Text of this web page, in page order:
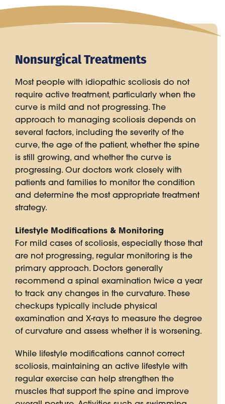
Nonsurgical Treatments
Most people with idiopathic scoliosis do not
require active treatment, particularly when the
curve is mild and not progressing. The
approach to managing scoliosis depends on
several factors, including the severity of the
curve, the age of the patient, whether the spine
is still growing, and whether the curve is
progressing. Our doctors work closely with
patients and families to monitor the condition
and determine the most appropriate treatment
strategy.
Lifestyle Modifications & Monitoring
For mild cases of scoliosis, especially those that
are not progressing, regular monitoring is the
primary approach. Doctors generally
recommend a spinal examination twice a year
to track any changes in the curvature. These
checkups typically include physical
examination and X-rays to measure the degree
of curvature and assess whether it is worsening.
While lifestyle modifications cannot correct
scoliosis, maintaining an active lifestyle with
regular exercise can help strengthen the
muscles that support the spine and improve